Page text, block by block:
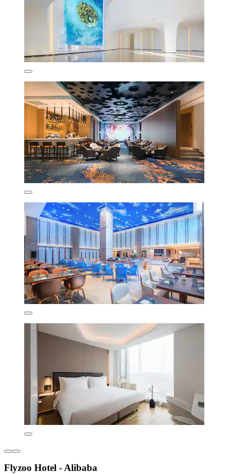
Flyzoo Hotel - Alibaba